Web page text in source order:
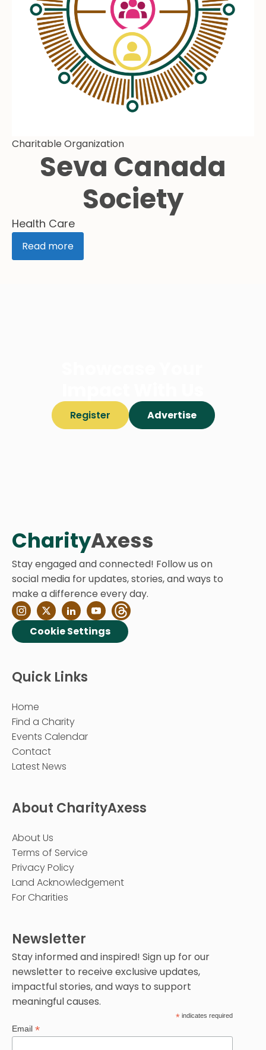
Charitable Organization
Seva Canada
Society
Health Care
Read more
Register Advertise
CharityAxess
Stay engaged and connected! Follow us on
social media for updates, stories, and ways to
make a difference every day.
Cookie Settings
Quick Links
Home
Find a Charity
Events Calendar
Contact
Latest News
About CharityAxess
About Us
Terms of Service
Privacy Policy
Land Acknowledgement
For Charities
Newsletter
Stay informed and inspired! Sign up for our
newsletter to receive exclusive updates,
impactful stories, and ways to support
meaningful causes.
* indicates required
Email *